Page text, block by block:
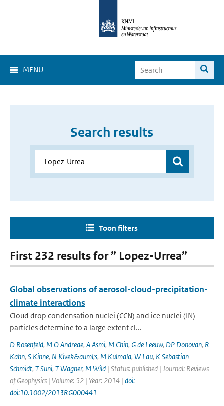
MENU
Search results
Toon filters
First 232 results for ” Lopez-Urrea”
Global observations of aerosol-cloud-precipitation-
climate interactions
Cloud drop condensation nuclei (CCN) and ice nuclei (IN)
particles determine to a large extent cl...
D Rosenfeld, M O Andreae, A Asmi, M Chin, G de Leeuw, DP Donovan, R
Kahn, S Kinne, N Kivek&auml;s, M Kulmala, W Lau, K Sebastian
Schmidt, T Suni, T Wagner, M Wild | Status: published | Journal: Reviews
of Geophysics | Volume: 52 | Year: 2014 | doi:
doi:10.1002/2013RG000441